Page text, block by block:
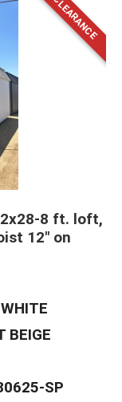
8 ft. loft,
12" on
BEIGE
SP